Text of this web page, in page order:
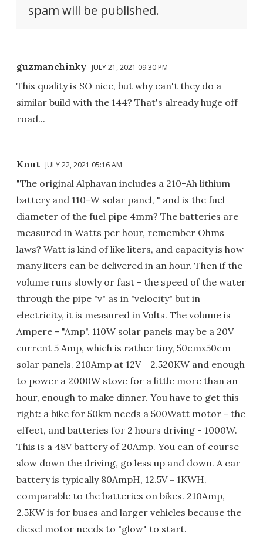
spam will be published.
guzmanchinky JULY 21, 2021 09:30 PM
This quality is SO nice, but why can't they do a
similar build with the 144? That's already huge off
road...
Knut JULY 22, 2021 05:16 AM
"The original Alphavan includes a 210-Ah lithium
battery and 110-W solar panel, " and is the fuel
diameter of the fuel pipe 4mm? The batteries are
measured in Watts per hour, remember Ohms
laws? Watt is kind of like liters, and capacity is how
many liters can be delivered in an hour. Then if the
volume runs slowly or fast - the speed of the water
through the pipe "v" as in "velocity" but in
electricity, it is measured in Volts. The volume is
Ampere - "Amp". 110W solar panels may be a 20V
current 5 Amp, which is rather tiny, 50cmx50cm
solar panels. 210Amp at 12V = 2.520KW and enough
to power a 2000W stove for a little more than an
hour, enough to make dinner. You have to get this
right: a bike for 50km needs a 500Watt motor - the
effect, and batteries for 2 hours driving - 1000W.
This is a 48V battery of 20Amp. You can of course
slow down the driving, go less up and down. A car
battery is typically 80AmpH, 12.5V = 1KWH.
comparable to the batteries on bikes. 210Amp,
2.5KW is for buses and larger vehicles because the
diesel motor needs to "glow" to start.